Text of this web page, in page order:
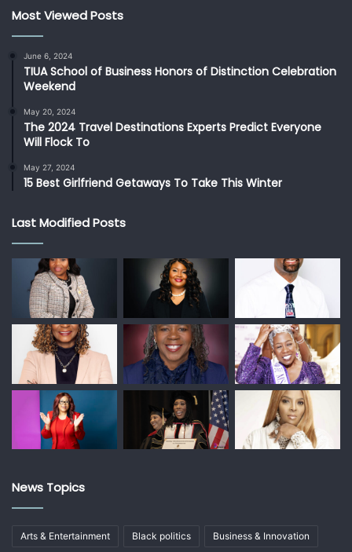
Most Viewed Posts
June 6, 2024
TIUA School of Business Honors of Distinction Celebration
Weekend
May 20, 2024
The 2024 Travel Destinations Experts Predict Everyone
Will Flock To
May 27, 2024
15 Best Girlfriend Getaways To Take This Winter
Last Modified Posts
News Topics
Arts & Entertainment Black politics Business & Innovation